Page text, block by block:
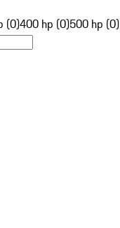
(0)400 hp (0)500 hp (0)